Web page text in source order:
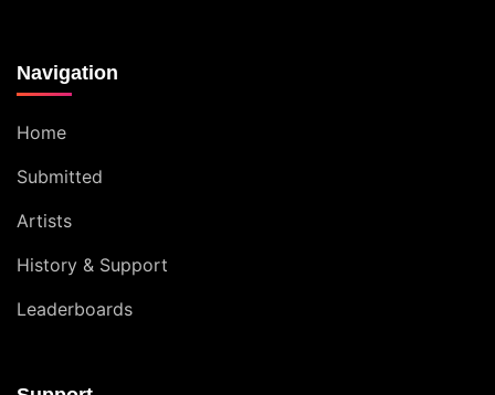
Navigation
Home
Submitted
Artists
History & Support
Leaderboards